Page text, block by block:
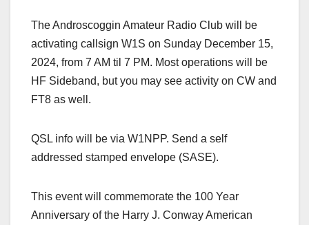
The Androscoggin Amateur Radio Club will be
activating callsign W1S on Sunday December 15,
2024, from 7 AM til 7 PM. Most operations will be
HF Sideband, but you may see activity on CW and
FT8 as well.
QSL info will be via W1NPP. Send a self
addressed stamped envelope (SASE).
This event will commemorate the 100 Year
Anniversary of the Harry J. Conway American